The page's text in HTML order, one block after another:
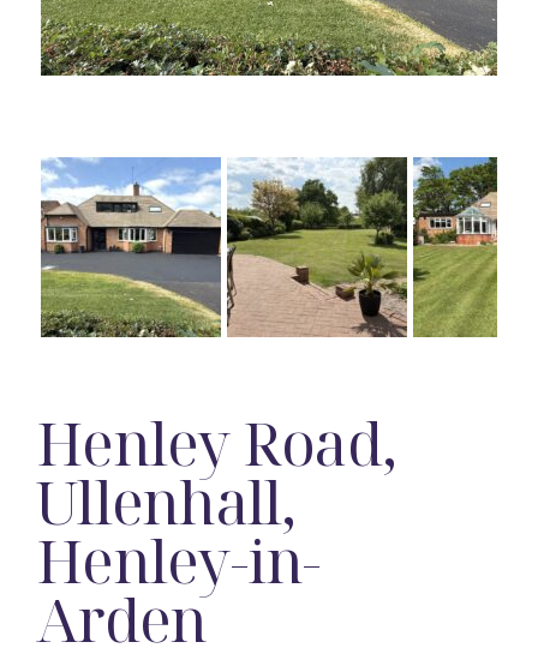
Henley Road,
Ullenhall,
Henley-in-
Arden